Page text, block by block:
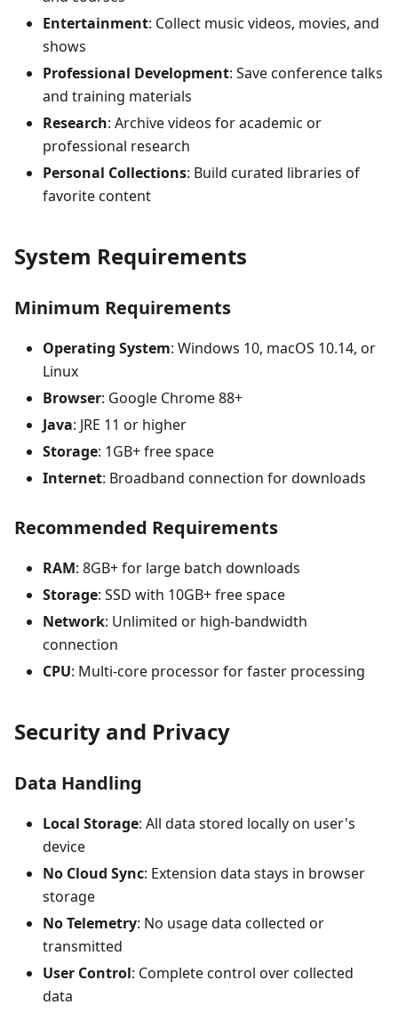
Entertainment: Collect music videos, movies, and
shows
Professional Development: Save conference talks
and training materials
Research: Archive videos for academic or
professional research
Personal Collections: Build curated libraries of
favorite content
System Requirements
Minimum Requirements
Operating System: Windows 10, macOS 10.14, or
Linux
Browser: Google Chrome 88+
Java: JRE 11 or higher
Storage: 1GB+ free space
Internet: Broadband connection for downloads
Recommended Requirements
RAM: 8GB+ for large batch downloads
Storage: SSD with 10GB+ free space
Network: Unlimited or high-bandwidth
connection
CPU: Multi-core processor for faster processing
Security and Privacy
Data Handling
Local Storage: All data stored locally on user's
device
No Cloud Sync: Extension data stays in browser
storage
No Telemetry: No usage data collected or
transmitted
User Control: Complete control over collected
data